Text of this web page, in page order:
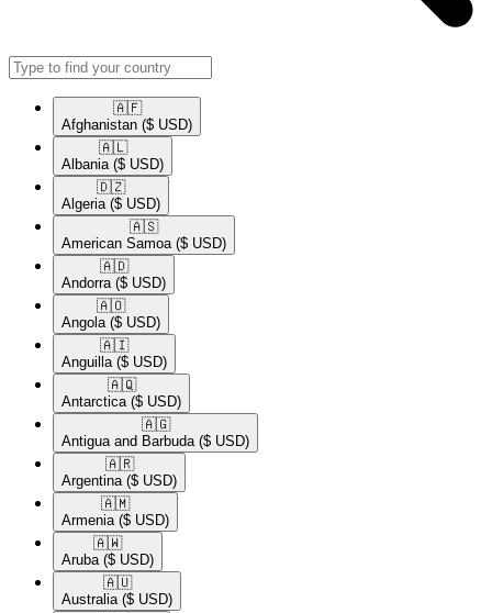
🇦🇫​
Afghanistan ($ USD)
🇦🇱​
Albania ($ USD)
🇩🇿​
Algeria ($ USD)
🇦🇸​
American Samoa ($ USD)
🇦🇩​
Andorra ($ USD)
🇦🇴​
Angola ($ USD)
🇦🇮​
Anguilla ($ USD)
🇦🇶​
Antarctica ($ USD)
🇦🇬​
Antigua and Barbuda ($ USD)
🇦🇷​
Argentina ($ USD)
🇦🇲​
Armenia ($ USD)
🇦🇼​
Aruba ($ USD)
🇦🇺​
Australia ($ USD)